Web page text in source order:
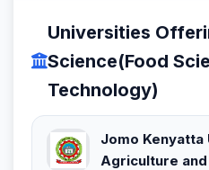
Universities
Science(Food
Technology)
Jomo
Agriculture